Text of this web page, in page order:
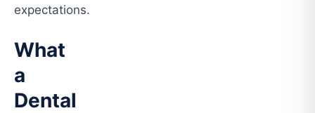
expectations.
What
a
Dental